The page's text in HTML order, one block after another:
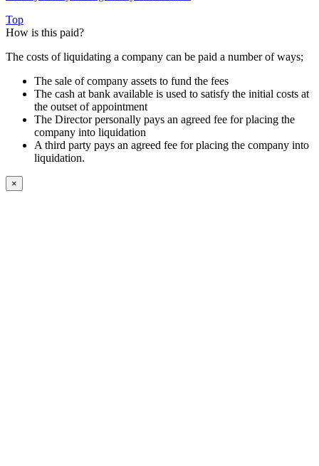
Top
How is this paid?
The costs of liquidating a company can be paid a number of ways;
The sale of company assets to fund the fees
The cash at bank available is used to satisfy the initial costs at
the outset of appointment
The Director personally pays an agreed fee for placing the
company into liquidation
A third party pays an agreed fee for placing the company into
liquidation.
×